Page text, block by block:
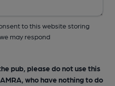
to this website storing
may respond
pub, please do not use this
who have nothing to do